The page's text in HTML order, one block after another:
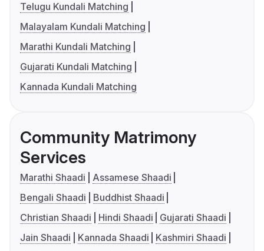
Telugu Kundali Matching
Malayalam Kundali Matching
Marathi Kundali Matching
Gujarati Kundali Matching
Kannada Kundali Matching
Community Matrimony
Services
Marathi Shaadi
Assamese Shaadi
Bengali Shaadi
Buddhist Shaadi
Christian Shaadi
Hindi Shaadi
Gujarati Shaadi
Jain Shaadi
Kannada Shaadi
Kashmiri Shaadi